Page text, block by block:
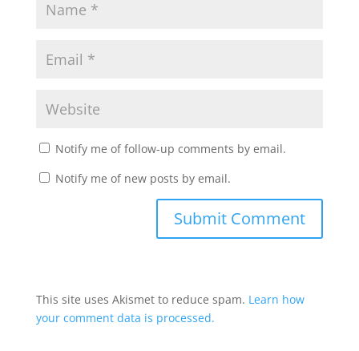
Notify me of follow-up comments by email.
Notify me of new posts by email.
This site uses Akismet to reduce spam. Learn how
your comment data is processed.